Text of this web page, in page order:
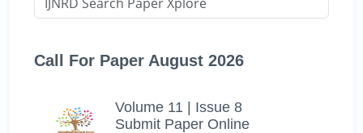
Call For Paper August 2026
Volume 11 | Issue 8
Submit Paper Online